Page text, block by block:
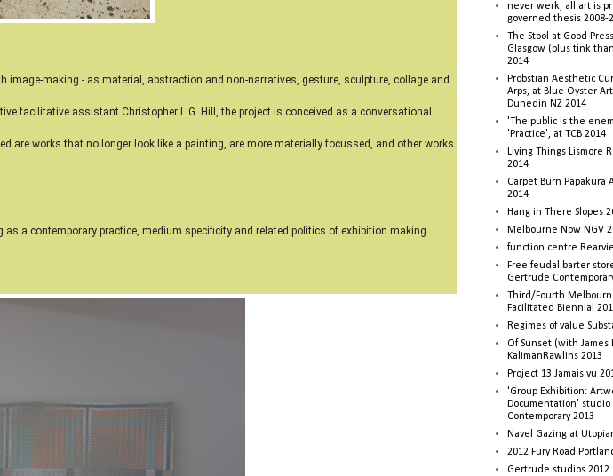
making - as material, abstraction and non-narratives, gesture, sculpture, collage and
facilitative assistant Christopher L.G. Hill, the project is conceived as a conversational
are works that no longer look like a painting, are more materially focussed, and other works
a contemporary practice, medium specificity and related politics of exhibition making.
never werk, all art is
governed thesis 2008-
The Stool at Good
Glasgow (plus tink
2014
Probstian Aesthetic
Arps, at Blue Oyster
Dunedin NZ 2014
'The public is the
'Practice', at TCB 2014
Living Things Lismore
2014
Carpet Burn Papakura
2014
Hang in There Slopes
Melbourne Now NGV
function centre
Free feudal barter
Gertrude
Third/Fourth
Facilitated Biennial
Regimes of value
Of Sunset (with James
KalimanRawlins 2013
Project 13 Jamais vu
'Group Exhibition:
Documentation’
Contemporary 2013
Navel Gazing at
2012 Fury Road
Gertrude studios